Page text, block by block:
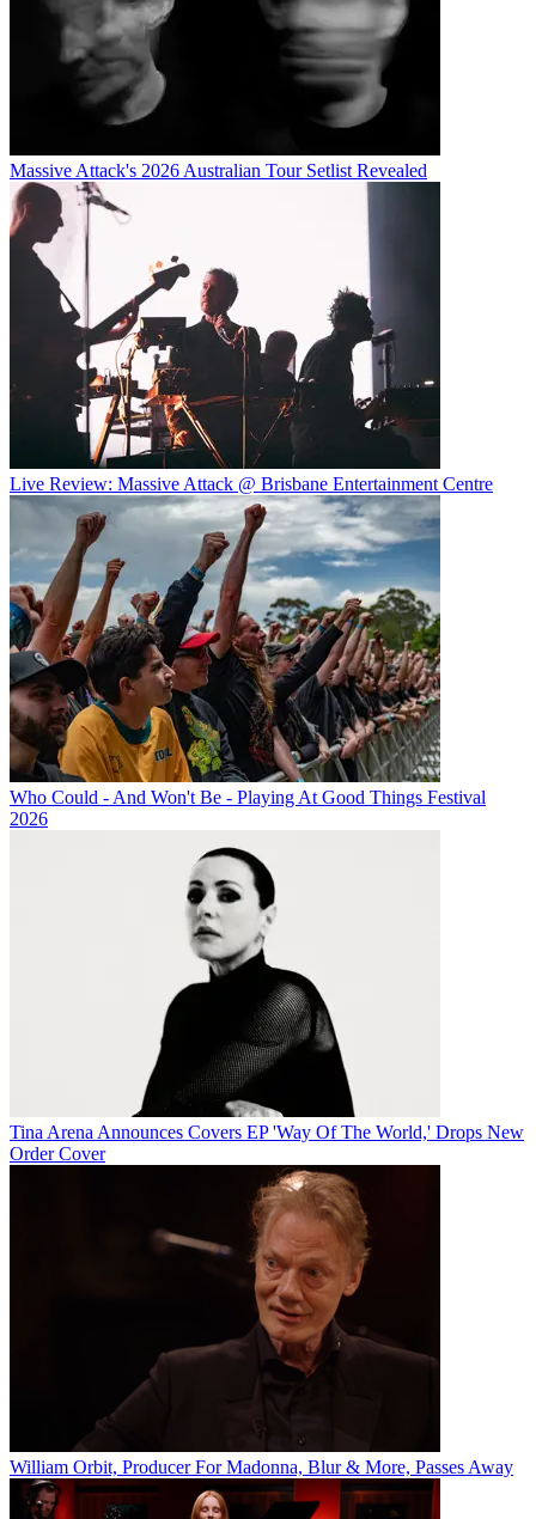
Massive Attack's 2026 Australian Tour Setlist Revealed
Live Review: Massive Attack @ Brisbane Entertainment Centre
Who Could - And Won't Be - Playing At Good Things Festival
2026
Tina Arena Announces Covers EP 'Way Of The World,' Drops New
Order Cover
William Orbit, Producer For Madonna, Blur & More, Passes Away